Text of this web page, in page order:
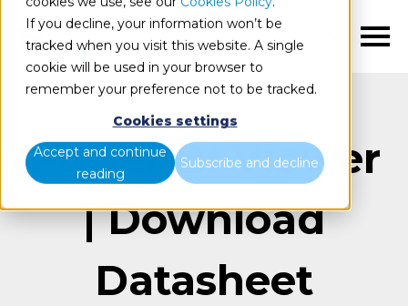
If you decline, your information won’t be
tracked when you visit this website. A single
cookie will be used in your browser to
remember your preference not to be tracked.
Cookies settings
Accept and continue
reading
Subscribe and decline
Power BI Viewer
| Download
Datasheet